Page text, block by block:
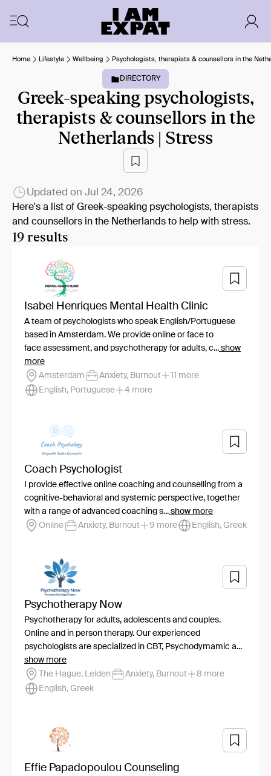
Home Lifestyle Wellbeing Psychologists, therapists & counsellors in the
DIRECTORY
Greek-speaking psychologists,
therapists & counsellors in the
Netherlands | Stress
Updated on Jul 24, 2026
Here's a list of Greek-speaking psychologists, therapists
and counsellors in the Netherlands to help with stress.
19 results
Isabel Henriques Mental Health Clinic
A team of psychologists who speak English/Portuguese
based in Amsterdam. We provide online or face to
face assessment, and psychotherapy for adults, c... show
more
Amsterdam
Anxiety, Burnout
11 more
English, Portuguese
4 more
Coach Psychologist
I provide effective online coaching and counselling from a
cognitive-behavioral and systemic perspective, together
with a range of advanced coaching s... show more
Online
Anxiety, Burnout 9 more English, Greek
Psychotherapy Now
Psychotherapy for adults, adolescents and couples.
Online and in person therapy. Our experienced
psychologists are specialized in CBT, Psychodymamic a...
show more
The Hague, Leiden
Anxiety, Burnout
8 more
English, Greek
Effie Papadopoulou Counseling